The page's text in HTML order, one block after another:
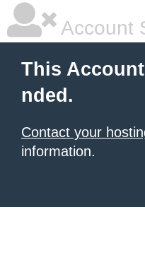
Account
This
nded.
Contact your
information.